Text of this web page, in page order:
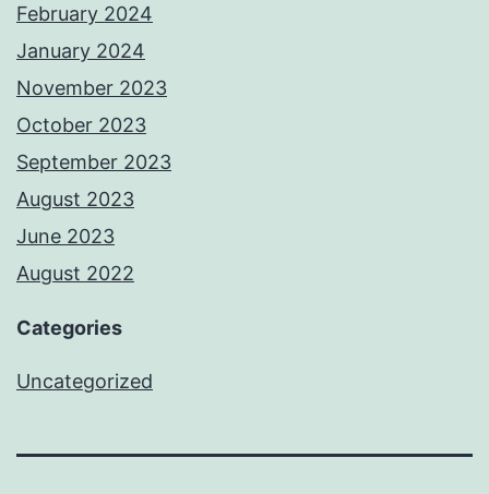
February 2024
January 2024
November 2023
October 2023
September 2023
August 2023
June 2023
August 2022
Categories
Uncategorized